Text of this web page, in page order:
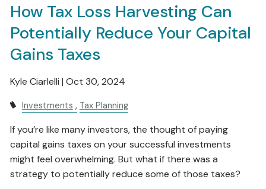
How Tax Loss Harvesting Can
Potentially Reduce Your Capital
Gains Taxes
Kyle Ciarlelli |Oct 30, 2024
Investments Tax Planning
If you’re like many investors, the thought of paying
capital gains taxes on your successful investments
might feel overwhelming. But what if there was a
strategy to potentially reduce some of those taxes?